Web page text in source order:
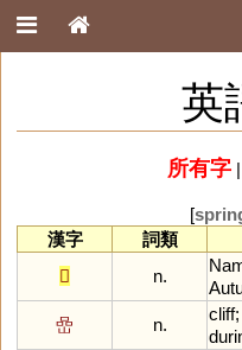
英
所有字|
[
漢字
詞類
𨚵
n.
嵒
n.
cliff;